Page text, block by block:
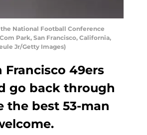
National Football Conference
Park, San Francisco, California,
Jr/Getty Images)
Francisco 49ers
go back through
the best 53-man